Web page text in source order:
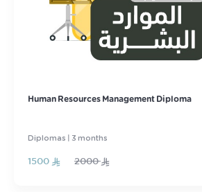
Human Resources Management Diploma
Diplomas | 3 months
1500 2000